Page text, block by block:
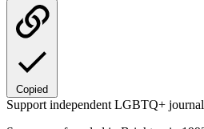
Copied
Support independent LGBTQ+